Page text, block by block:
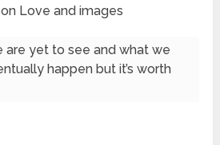
are yet to see and what we
happen but it’s worth